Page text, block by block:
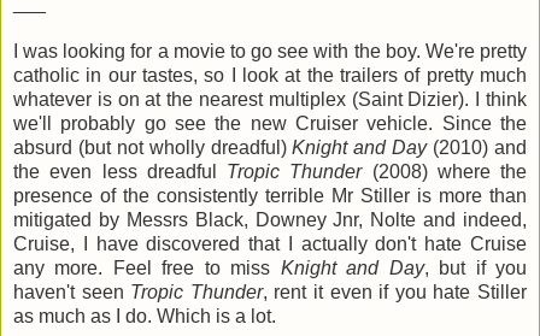
I was looking for a movie to go see with the boy. We're pretty
catholic in our tastes, so I look at the trailers of pretty much
whatever is on at the nearest multiplex (Saint Dizier). I think
we'll probably go see the new Cruiser vehicle. Since the
absurd (but not wholly dreadful)Knight and Day(2010) and
the even less dreadful
Tropic Thunder(2008) where the
presence of the consistently terrible Mr Stiller is more than
mitigated by Messrs Black, Downey Jnr, Nolte and indeed,
Cruise, I have discovered that I actually don't hate Cruise
any more. Feel free to miss Knight and Day, but if you
haven't seen Tropic Thunder, rent it even if you hate Stiller
as much as I do. Which is a lot.